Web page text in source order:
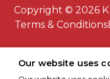
Sunderland
Truro
Copyright © 2026
Terms & Conditions
Our website uses